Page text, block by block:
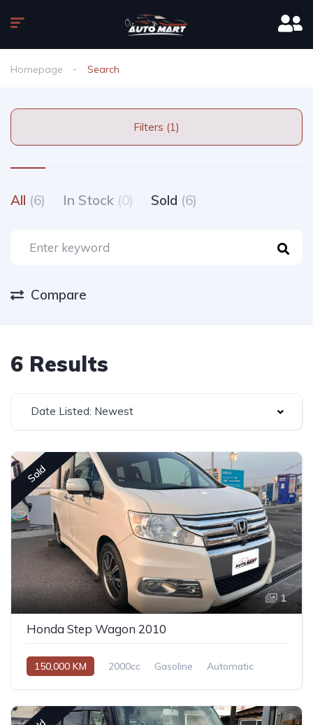
Homepage Search
Filters (1)
All (6) In Stock (0) Sold (6)
Compare
6 Results
Date Listed: Newest
Sold
1
Honda Step Wagon 2010
150,000 KM 2000cc Gasoline Automatic